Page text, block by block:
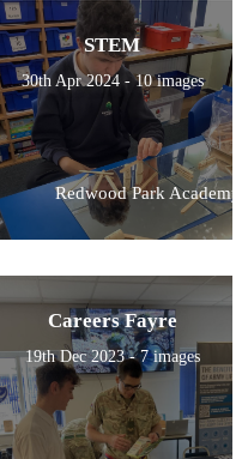
STEM
30th Apr 2024 - 10 images
Redwood Park Academy
Careers Fayre
19th Dec 2023 - 7 images